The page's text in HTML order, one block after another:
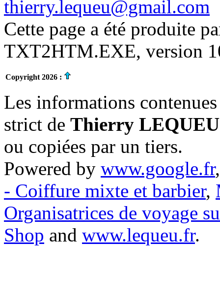
thierry.lequeu@gmail.com
Cette page a été produite
TXT2HTM.EXE, version
Copyright 2026 :
Les informations
strict de Thierry LEQUEU
ou copiées par un tiers.
Powered by www.google.fr
- Coiffure mixte et barbier,
Organisatrices de voyage
Shop and www.lequeu.fr.